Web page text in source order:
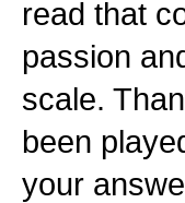
read that
passion
scale.
been
your